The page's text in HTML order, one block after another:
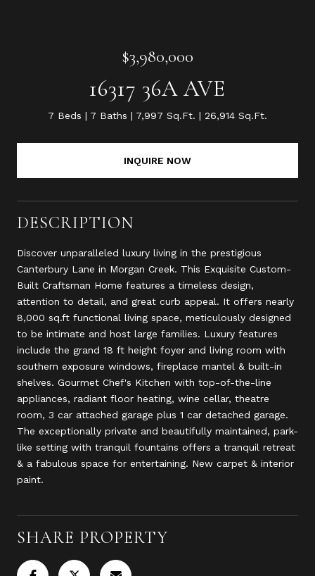
$3,980,000
16317 36A AVE
7 Beds 7 Baths 7,997 Sq.Ft. 26,914 Sq.Ft.
INQUIRE NOW
DESCRIPTION
Discover unparalleled luxury living in the prestigious
Canterbury Lane in Morgan Creek. This Exquisite Custom-
Built Craftsman Home features a timeless design,
attention to detail, and great curb appeal. It offers nearly
8,000 sq.ft functional living space, meticulously designed
to be intimate and host large families. Luxury features
include the grand 18 ft height foyer and living room with
southern exposure windows, fireplace mantel & built-in
shelves. Gourmet Chef's Kitchen with top-of-the-line
appliances, radiant floor heating, wine cellar, theatre
room, 3 car attached garage plus 1 car detached garage.
The exceptionally private and beautifully maintained, park-
like setting with tranquil fountains offers a tranquil retreat
& a fabulous space for entertaining. New carpet & interior
paint.
SHARE PROPERTY